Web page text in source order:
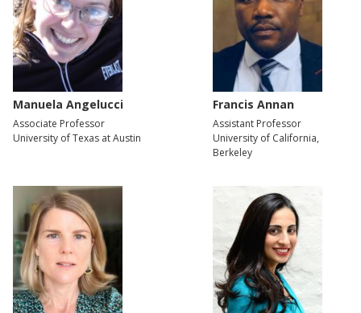
Manuela Angelucci
Associate Professor
University of Texas at Austin
Francis Annan
Assistant Professor
University of California,
Berkeley